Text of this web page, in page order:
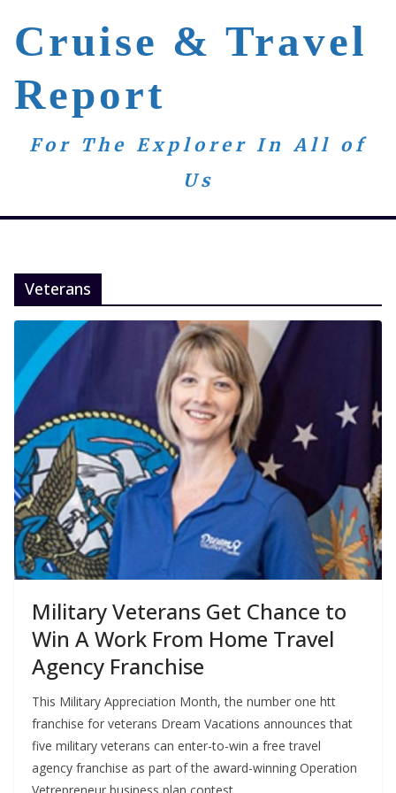
content
Cruise & Travel
Report
For The Explorer In All of
Us
Veterans
Military Veterans Get Chance to
Win A Work From Home Travel
Agency Franchise
This Military Appreciation Month, the number one htt
franchise for veterans Dream Vacations announces that
five military veterans can enter-to-win a free travel
agency franchise as part of the award-winning Operation